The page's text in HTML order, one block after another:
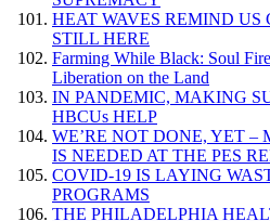
HEAT WAVES REMIND
STILL HERE
Farming While Black: Soul
Liberation on the Land
IN PANDEMIC, MAKING
HBCUs HELP
WE’RE NOT DONE, YET
IS NEEDED AT THE PES
COVID-19 IS LAYING
PROGRAMS
THE PHILADELPHIA